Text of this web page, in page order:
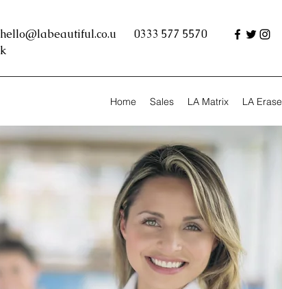
hello@labeautiful.co.u
k
0333 577 5570
Home Sales LA Matrix LA Erase